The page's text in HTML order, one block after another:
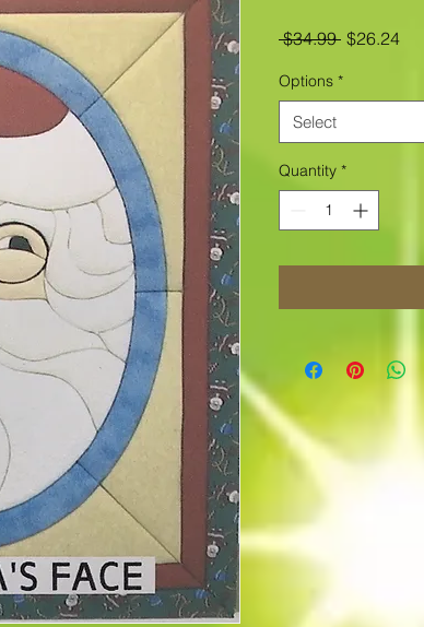
$34.99 Regular
$26.24Sale
Options *
Select
Quantity *